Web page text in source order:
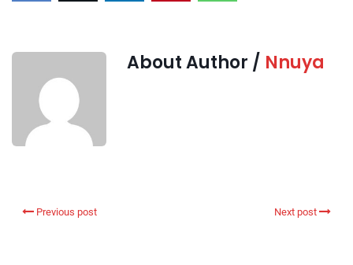
About Author / Nnuya
Previous post Next post